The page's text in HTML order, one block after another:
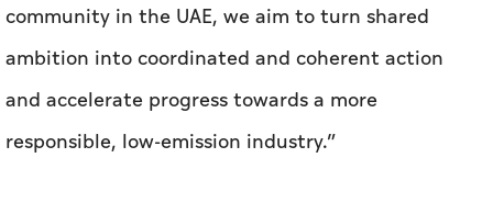
community in the UAE, we aim to turn shared
ambition into coordinated and coherent action
and accelerate progress towards a more
responsible, low-emission industry.”